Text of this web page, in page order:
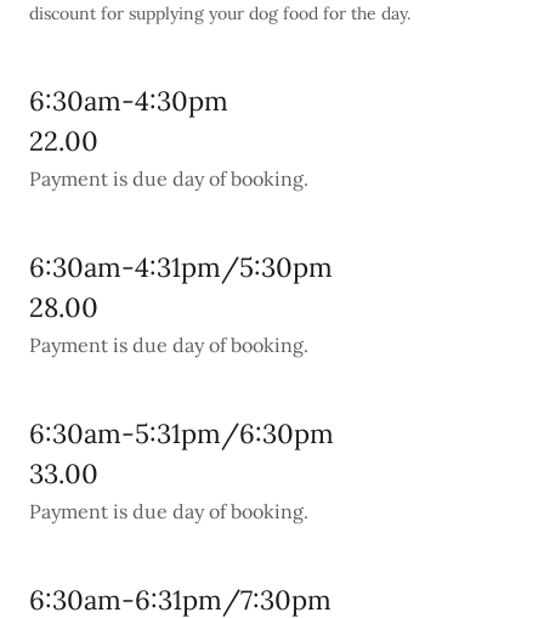
discount for supplying your dog food for the day.
6:30am-4:30pm
22.00
Payment is due day of booking.
6:30am-4:31pm/5:30pm
28.00
Payment is due day of booking.
6:30am-5:31pm/6:30pm
33.00
Payment is due day of booking.
6:30am-6:31pm/7:30pm